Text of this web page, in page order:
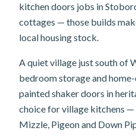
kitchen doors jobs in
cottages — those builds
local housing stock.
A quiet village just south of
bedroom storage and
painted shaker doors in
choice for village kitchens —
Mizzle, Pigeon and Down